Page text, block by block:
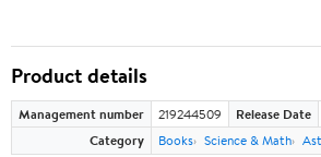
Product details
Management number 219244509 Release Date
Category
Books Science & Math